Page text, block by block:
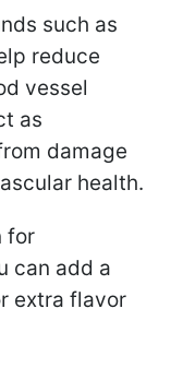
such as
reduce
vessel
as
damage
health.
for
can add a
extra flavor